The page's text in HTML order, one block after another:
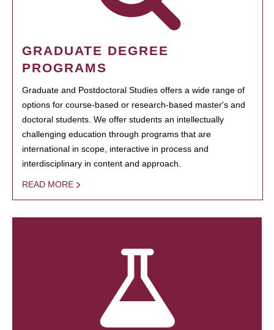
GRADUATE DEGREE
PROGRAMS
Graduate and Postdoctoral Studies offers a wide range of
options for course-based or research-based master's and
doctoral students. We offer students an intellectually
challenging education through programs that are
international in scope, interactive in process and
interdisciplinary in content and approach.
READ MORE